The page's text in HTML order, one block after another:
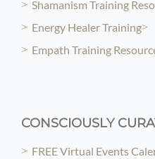
Shamanism Training
Energy Healer Training
Empath Training
CONSCIOUSLY
FREE Virtual Events